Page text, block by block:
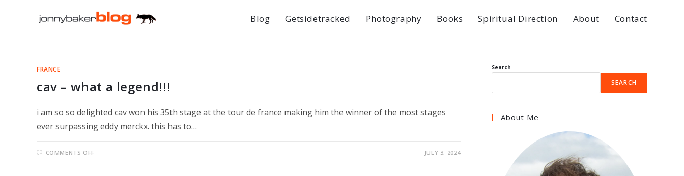
Blog Getsidetracked Photography Books Spiritual Direction About Contact
FRANCE
cav – what a legend!!!
i am so so delighted cav won his 35th stage at the tour de france making him the winner of the most stages
ever surpassing eddy merckx. this has to…
COMMENTS OFF JULY 3, 2024
Search
SEARCH
About Me